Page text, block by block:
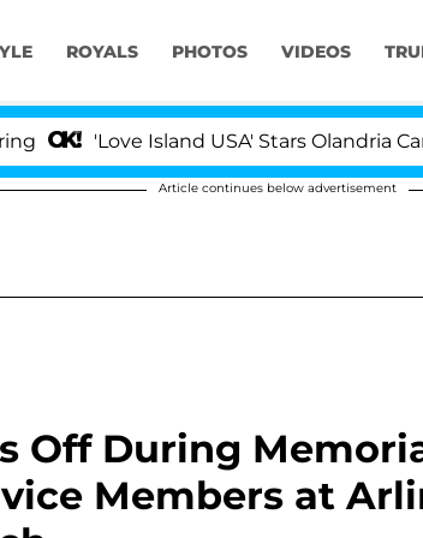
ROYALS PHOTOS VIDEOS
Island USA' Stars Olandria Carthen
Article continues below advertisement
Off During
Members at